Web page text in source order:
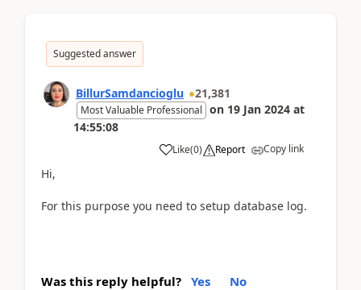
Suggested answer
BillurSamdancioglu 21,381
Most Valuable Professional on 19 Jan 2024 at
14:55:08
Like(0) Report Copy link
Hi,
For this purpose you need to setup database log.
Was this reply helpful? Yes No